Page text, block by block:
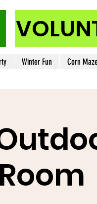
Winter Fun Corn
Room